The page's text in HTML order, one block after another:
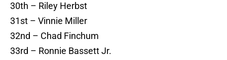
30th – Riley Herbst
31st – Vinnie Miller
32nd – Chad Finchum
33rd – Ronnie Bassett Jr.